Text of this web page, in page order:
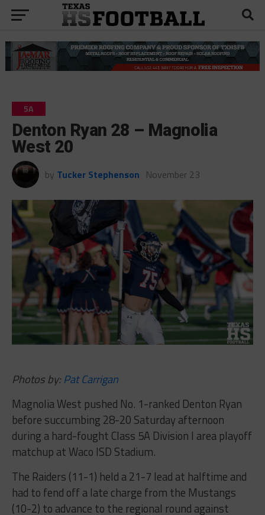
5A
Denton Ryan 28 – Magnolia
West 20
by Tucker Stephenson November 23
Photos by:Pat Carrigan
Magnolia West pushed No. 1-ranked Denton Ryan
before succumbing 28-20 Saturday afternoon
during a hard-fought Class 5A Division I area playoff
matchup at Waco ISD Stadium.
The Raiders (11-1) held a 21-7 lead at halftime and
had to fend off a late charge from the Mustangs
(10-2) to advance to the regional round against